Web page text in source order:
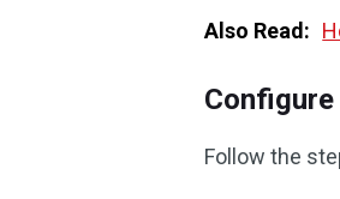
Also Read:
Follow the